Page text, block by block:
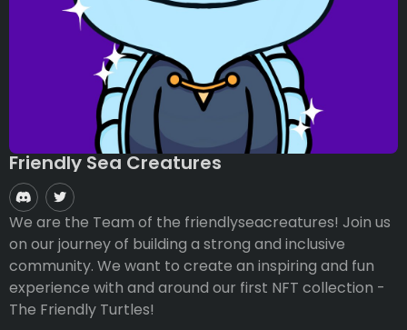
Friendly Sea Creatures
We are the Team of the friendlyseacreatures! Join us
on our journey of building a strong and inclusive
community. We want to create an inspiring and fun
experience with and around our first NFT collection -
The Friendly Turtles!